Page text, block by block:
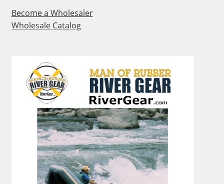
Become a Wholesaler
Wholesale Catalog